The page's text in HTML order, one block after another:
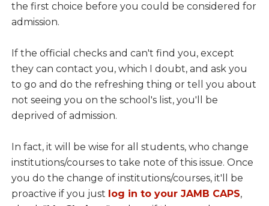
the first choice before you could be considered for
admission.
If the official checks and can't find you, except
they can contact you, which I doubt, and ask you
to go and do the refreshing thing or tell you about
not seeing you on the school's list, you'll be
deprived of admission.
In fact, it will be wise for all students, who change
institutions/courses to take note of this issue. Once
you do the change of institutions/courses, it'll be
proactive if you just log in to your JAMB CAPS,